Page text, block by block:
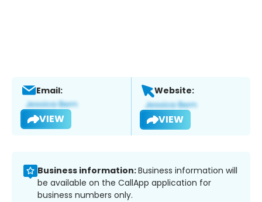
Email:
VIEW
Website:
VIEW
Business information:Business information will
be available on the CallApp application for
business numbers only.